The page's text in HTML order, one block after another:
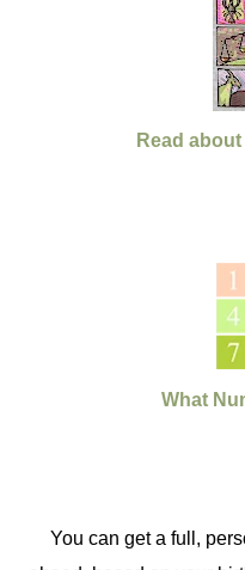
Read
What
You can get a full,